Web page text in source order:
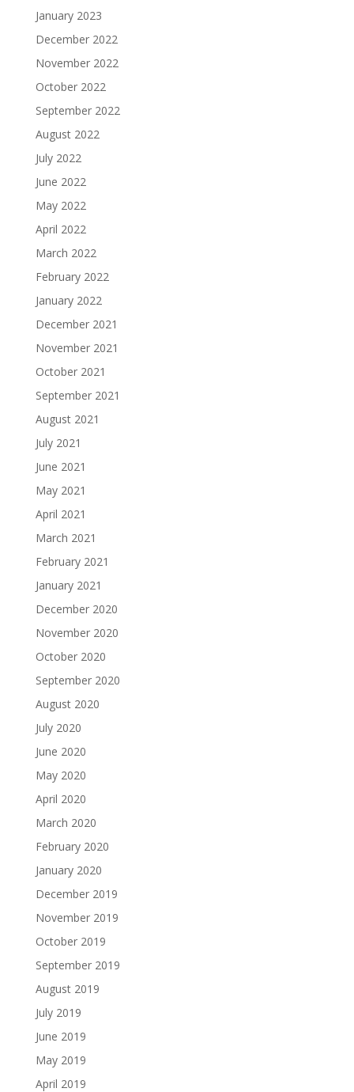
January 2023
December 2022
November 2022
October 2022
September 2022
August 2022
July 2022
June 2022
May 2022
April 2022
March 2022
February 2022
January 2022
December 2021
November 2021
October 2021
September 2021
August 2021
July 2021
June 2021
May 2021
April 2021
March 2021
February 2021
January 2021
December 2020
November 2020
October 2020
September 2020
August 2020
July 2020
June 2020
May 2020
April 2020
March 2020
February 2020
January 2020
December 2019
November 2019
October 2019
September 2019
August 2019
July 2019
June 2019
May 2019
April 2019